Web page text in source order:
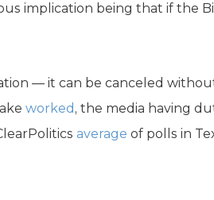
implication being that if the
— it can be canceled
worked , the media having
average of polls in